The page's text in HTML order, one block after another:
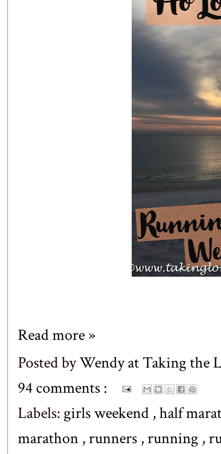
Read more »
Posted byWendy at Taking the
94 comments :
Labels: girls weekend ,half
marathon ,runners ,running ,